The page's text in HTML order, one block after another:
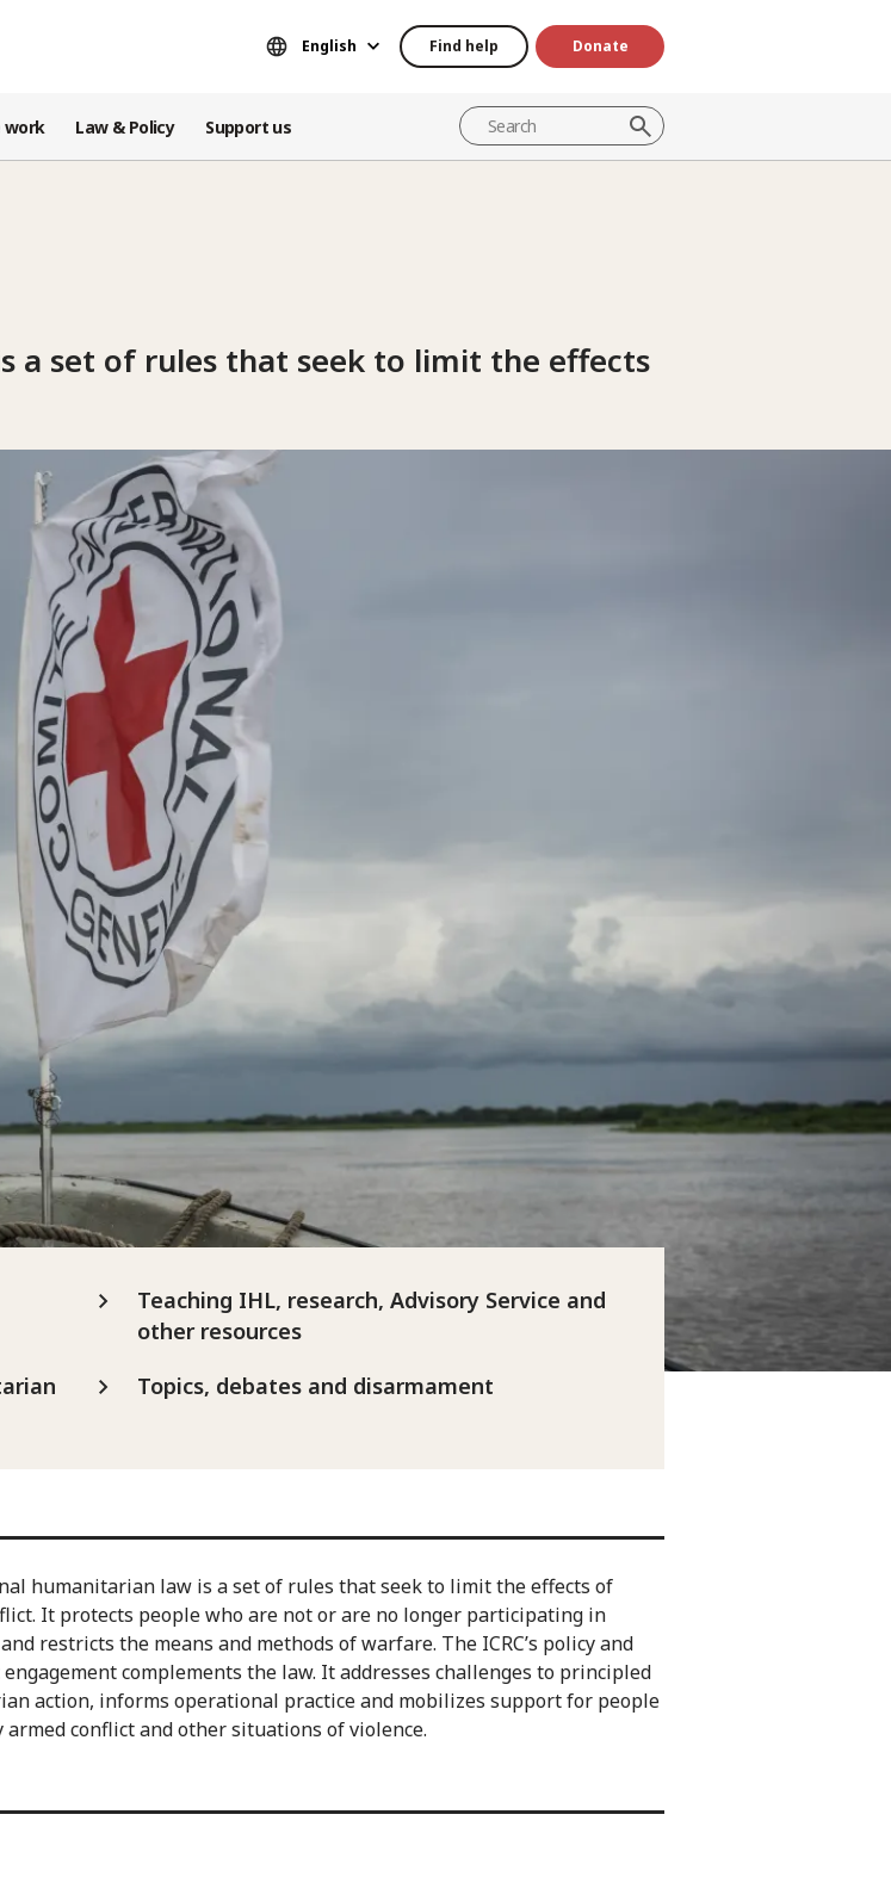
English Find help Donate
work Law & Policy Support us
a set of rules that seek to limit the effects
Teaching IHL, research, Advisory Service and
other resources
Topics, debates and disarmament
humanitarian law is a set of rules that seek to limit the effects of
It protects people who are not or are no longer participating in
restricts the means and methods of warfare. The ICRC’s policy and
complements the law. It addresses challenges to principled
action, informs operational practice and mobilizes support for people
armed conflict and other situations of violence.